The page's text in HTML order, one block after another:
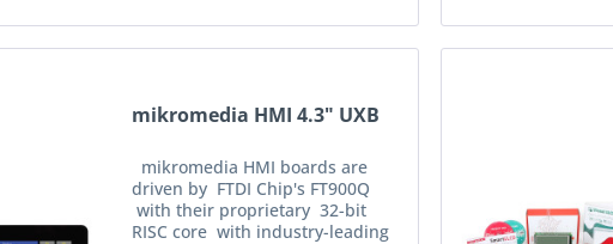
mikromedia HMI 4.3" UXB
mikromedia HMI boards are
driven by FTDI Chip's FT900Q
with their proprietary 32-bit
RISC core with industry-leading